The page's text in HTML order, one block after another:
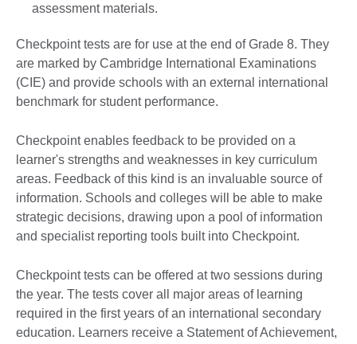
assessment materials.
Checkpoint tests are for use at the end of Grade 8. They
are marked by Cambridge International Examinations
(CIE) and provide schools with an external international
benchmark for student performance.
Checkpoint enables feedback to be provided on a
learner's strengths and weaknesses in key curriculum
areas. Feedback of this kind is an invaluable source of
information. Schools and colleges will be able to make
strategic decisions, drawing upon a pool of information
and specialist reporting tools built into Checkpoint.
Checkpoint tests can be offered at two sessions during
the year. The tests cover all major areas of learning
required in the first years of an international secondary
education. Learners receive a Statement of Achievement,